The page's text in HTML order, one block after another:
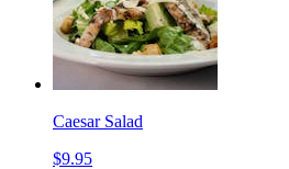
Caesar Salad
$9.95